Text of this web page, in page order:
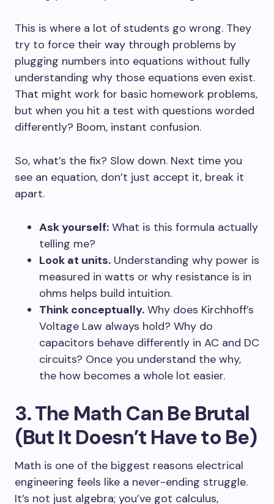
This is where a lot of students go wrong. They
try to force their way through problems by
plugging numbers into equations without fully
understanding why those equations even exist.
That might work for basic homework problems,
but when you hit a test with questions worded
differently? Boom, instant confusion.
So, what’s the fix? Slow down. Next time you
see an equation, don’t just accept it, break it
apart.
Ask yourself: What is this formula actually
telling me?
Look at units. Understanding why power is
measured in watts or why resistance is in
ohms helps build intuition.
Think conceptually. Why does Kirchhoff’s
Voltage Law always hold? Why do
capacitors behave differently in AC and DC
circuits? Once you understand the why,
the how becomes a whole lot easier.
3. The Math Can Be Brutal
(But It Doesn’t Have to Be)
Math is one of the biggest reasons electrical
engineering feels like a never-ending struggle.
It’s not just algebra; you’ve got calculus,